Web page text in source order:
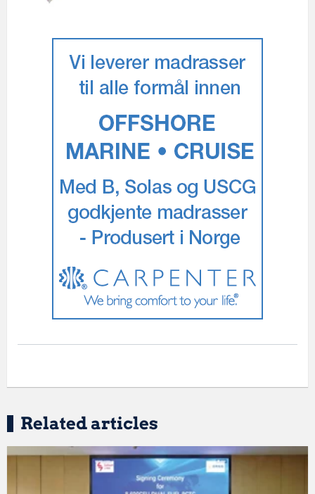
Related articles